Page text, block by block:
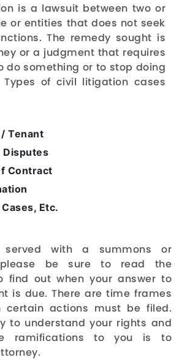
is a lawsuit between two or
or entities that does not seek
The remedy sought is
or a judgment that requires
do something or to stop doing
Types of civil litigation cases
Tenant
Disputes
Contract
Etc.
with a summons or
be sure to read the
find out when your answer to
is due. There are time frames
certain actions must be filed.
to understand your rights and
ramifications to you is to